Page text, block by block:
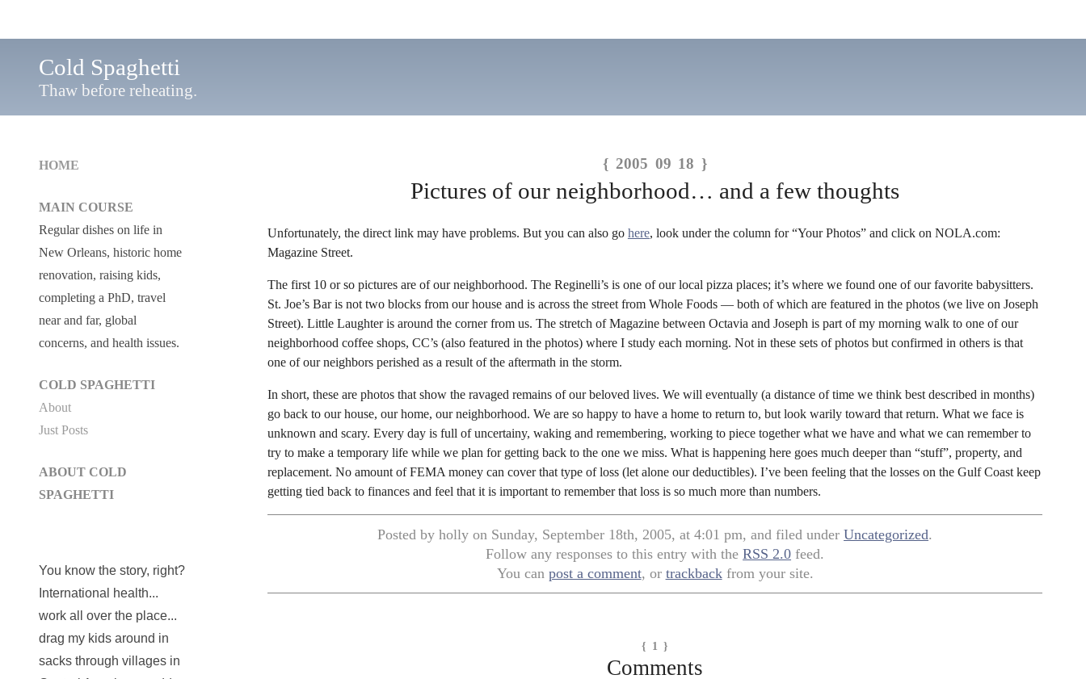
Cold Spaghetti
Thaw before reheating.
{ 2005 09 18 }
Pictures of our neighborhood… and a few thoughts
Unfortunately, the direct link may have problems. But you can also go here, look under the column for “Your Photos” and click on NOLA.com:
Magazine Street.
The first 10 or so pictures are of our neighborhood. The Reginelli’s is one of our local pizza places; it’s where we found one of our favorite babysitters.
St. Joe’s Bar is not two blocks from our house and is across the street from Whole Foods — both of which are featured in the photos (we live on Joseph
Street). Little Laughter is around the corner from us. The stretch of Magazine between Octavia and Joseph is part of my morning walk to one of our
neighborhood coffee shops, CC’s (also featured in the photos) where I study each morning. Not in these sets of photos but confirmed in others is that
one of our neighbors perished as a result of the aftermath in the storm.
In short, these are photos that show the ravaged remains of our beloved lives. We will eventually (a distance of time we think best described in months)
go back to our house, our home, our neighborhood. We are so happy to have a home to return to, but look warily toward that return. What we face is
unknown and scary. Every day is full of uncertainy, waking and remembering, working to piece together what we have and what we can remember to
try to make a temporary life while we plan for getting back to the one we miss. What is happening here goes much deeper than “stuff”, property, and
replacement. No amount of FEMA money can cover that type of loss (let alone our deductibles). I’ve been feeling that the losses on the Gulf Coast keep
getting tied back to finances and feel that it is important to remember that loss is so much more than numbers.
Posted by holly on Sunday, September 18th, 2005, at 4:01 pm, and filed underUncategorized.
Follow any responses to this entry with theRSS 2.0 feed.
You can post a comment, or trackbackfrom your site.
{ 1 }
Comments
HOME
MAIN COURSE
Regular dishes on life in
New Orleans, historic home
renovation, raising kids,
completing a PhD, travel
near and far, global
concerns, and health issues.
COLD SPAGHETTI
About
Just Posts
ABOUT COLD
SPAGHETTI
You know the story, right?
International health...
work all over the place...
drag my kids around in
sacks through villages in